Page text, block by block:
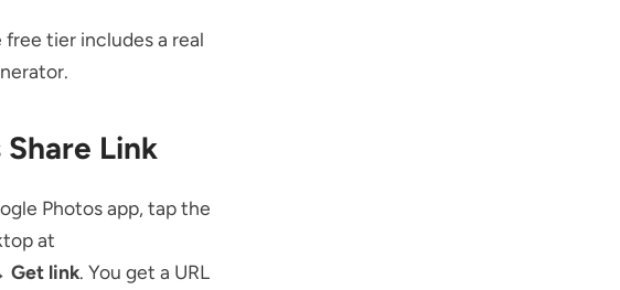
tier includes a real
Link
Photos app, tap the
at
Get link. You get a URL